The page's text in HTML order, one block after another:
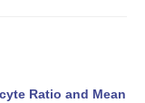
Ratio and Mean